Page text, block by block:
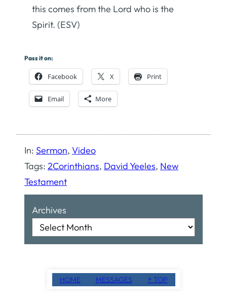
this comes from the Lord who is the
Spirit. (ESV)
Pass it on:
Facebook X Print
Email More
In: Sermon, Video
Tags: 2Corinthians, David Yeeles, New
Testament
Archives
HOME MESSAGES ↑ TOP